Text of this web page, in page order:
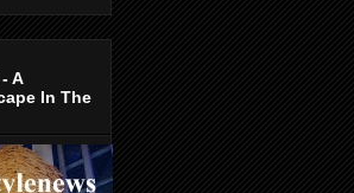
A
In The